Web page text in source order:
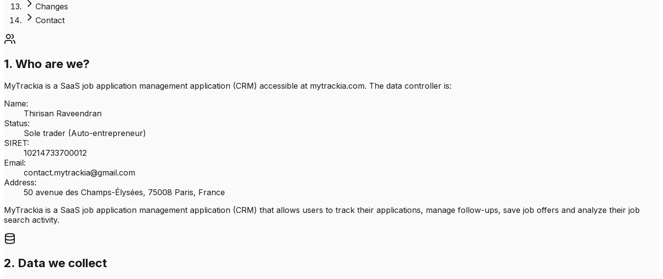
Changes
Contact
1. Who are we?
MyTrackia is a SaaS job application management application (CRM) accessible at mytrackia.com. The data controller is:
Name:
Thirisan Raveendran
Status:
Sole trader (Auto-entrepreneur)
SIRET:
10214733700012
Email:
contact.mytrackia@gmail.com
Address:
50 avenue des Champs-Élysées, 75008 Paris, France
MyTrackia is a SaaS job application management application (CRM) that allows users to track their applications, manage follow-ups, save job offers and analyze their job
search activity.
2. Data we collect